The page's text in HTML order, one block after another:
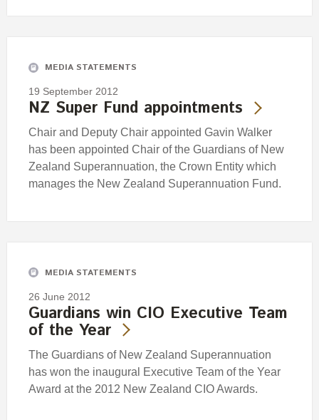
MEDIA STATEMENTS
19 September 2012
NZ Super Fund appointments
Chair and Deputy Chair appointed Gavin Walker
has been appointed Chair of the Guardians of New
Zealand Superannuation, the Crown Entity which
manages the New Zealand Superannuation Fund.
MEDIA STATEMENTS
26 June 2012
Guardians win CIO Executive Team
of the Year
The Guardians of New Zealand Superannuation
has won the inaugural Executive Team of the Year
Award at the 2012 New Zealand CIO Awards.